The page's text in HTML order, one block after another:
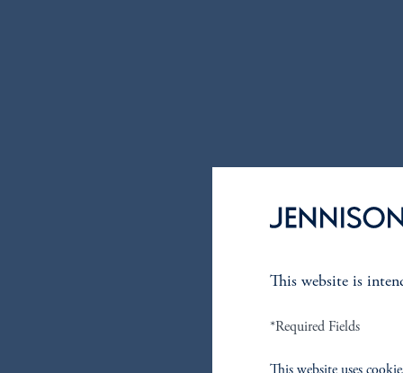
This website is
*Required Fields
This website uses